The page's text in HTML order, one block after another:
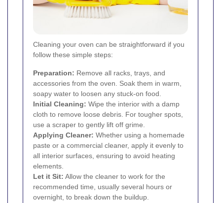
Cleaning your oven can be straightforward if you
follow these simple steps:
Preparation: Remove all racks, trays, and
accessories from the oven. Soak them in warm,
soapy water to loosen any stuck-on food.
Initial Cleaning: Wipe the interior with a damp
cloth to remove loose debris. For tougher spots,
use a scraper to gently lift off grime.
Applying Cleaner: Whether using a homemade
paste or a commercial cleaner, apply it evenly to
all interior surfaces, ensuring to avoid heating
elements.
Let it Sit: Allow the cleaner to work for the
recommended time, usually several hours or
overnight, to break down the buildup.